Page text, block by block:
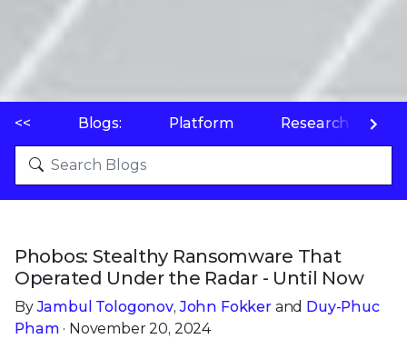
<< Blogs: Platform Research
Phobos: Stealthy Ransomware That
Operated Under the Radar - Until Now
ByJambul Tologonov,John Fokkerand Duy-Phuc
Pham · November 20, 2024